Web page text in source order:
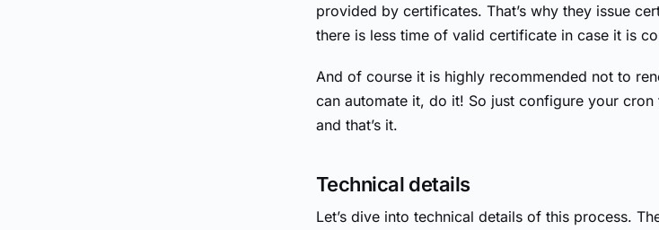
provided by certificates. That’s why they issue
there is less time of valid certificate in case it is
And of course it is highly recommended not to
can automate it, do it! So just configure your
and that’s it.
Technical details
Let’s dive into technical details of this process.